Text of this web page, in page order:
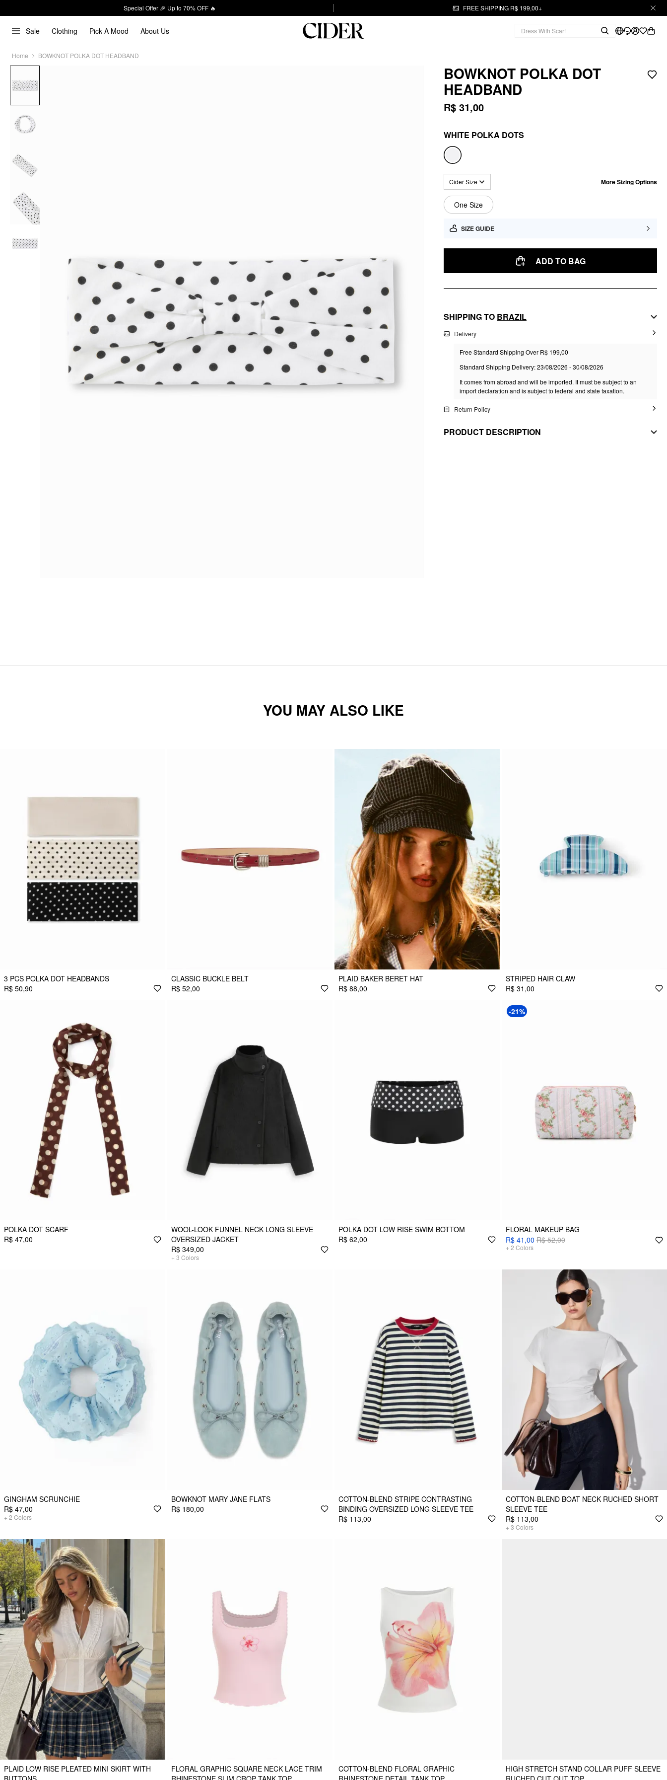
Special Offer 🎉 Up to 70% OFF 🔥 FREE SHIPPING R$ 199,00+
Sale Clothing Pick A Mood About Us
Home BOWKNOT POLKA DOT HEADBAND
BOWKNOT POLKA DOT
HEADBAND
R$ 31,00
WHITE POLKA DOTS
Cider Size More Sizing Options
One Size
SIZE GUIDE
ADD TO BAG
SHIPPING TO BRAZIL
Delivery
Free Standard Shipping Over R$ 199,00
Standard Shipping Delivery: 23/08/2026 - 30/08/2026
It comes from abroad and will be imported. It must be subject to an
import declaration and is subject to federal and state taxation.
Return Policy
PRODUCT DESCRIPTION
YOU MAY ALSO LIKE
3 PCS POLKA DOT HEADBANDS
R$ 50,90
CLASSIC BUCKLE BELT
R$ 52,00
PLAID BAKER BERET HAT
R$ 88,00
STRIPED HAIR CLAW
R$ 31,00
POLKA DOT SCARF
R$ 47,00
WOOL-LOOK FUNNEL NECK LONG SLEEVE
OVERSIZED JACKET
R$ 349,00
+ 3 Colors
POLKA DOT LOW RISE SWIM BOTTOM
R$ 62,00
-21%
FLORAL MAKEUP BAG
R$ 41,00 R$ 52,00
+ 2 Colors
GINGHAM SCRUNCHIE
R$ 47,00
+ 2 Colors
BOWKNOT MARY JANE FLATS
R$ 180,00
COTTON-BLEND STRIPE CONTRASTING
BINDING OVERSIZED LONG SLEEVE TEE
R$ 113,00
COTTON-BLEND BOAT NECK RUCHED SHORT
SLEEVE TEE
R$ 113,00
+ 3 Colors
PLAID LOW RISE PLEATED MINI SKIRT WITH
FLORAL GRAPHIC SQUARE NECK LACE TRIM
COTTON-BLEND FLORAL GRAPHIC
HIGH STRETCH STAND COLLAR PUFF SLEEVE